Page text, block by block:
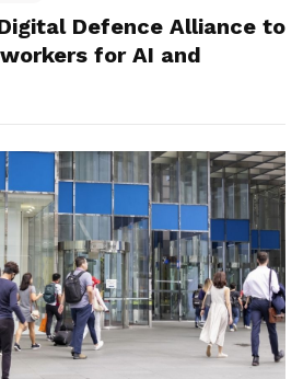
Defence Alliance to
for AI and